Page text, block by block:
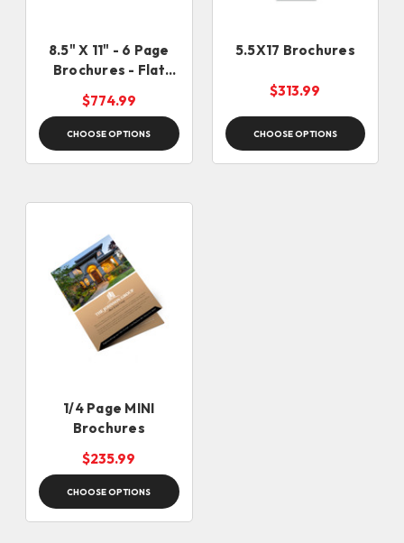
8.5" X 11" - 6 Page
Brochures - Flat
Size - 25.5 X 11
$774.99
CHOOSE OPTIONS
5.5X17 Brochures
$313.99
CHOOSE OPTIONS
1/4 Page MINI
Brochures
$235.99
CHOOSE OPTIONS